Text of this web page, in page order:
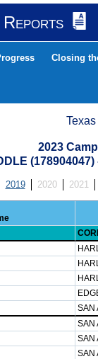
Closing
2023
2019 2020 2021
SAN
SAN
SAN
SAN